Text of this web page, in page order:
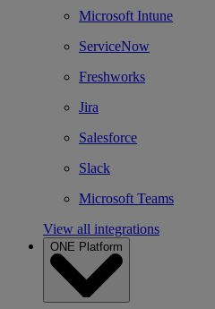
Microsoft Intune
ServiceNow
Freshworks
Jira
Salesforce
Slack
Microsoft Teams
View all integrations
ONE Platform